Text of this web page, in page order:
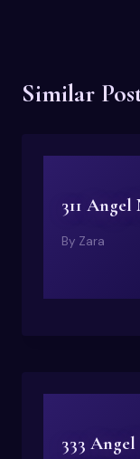
Similar
311
By Zara
333